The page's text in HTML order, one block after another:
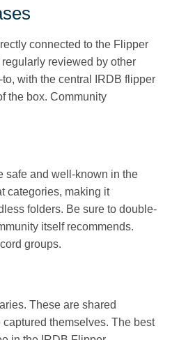
connected to the Flipper
reviewed by other
with the central IRDB flipper
the box. Community
safe and well-known in the
categories, making it
folders. Be sure to double-
itself recommends.
groups.
These are shared
themselves. The best